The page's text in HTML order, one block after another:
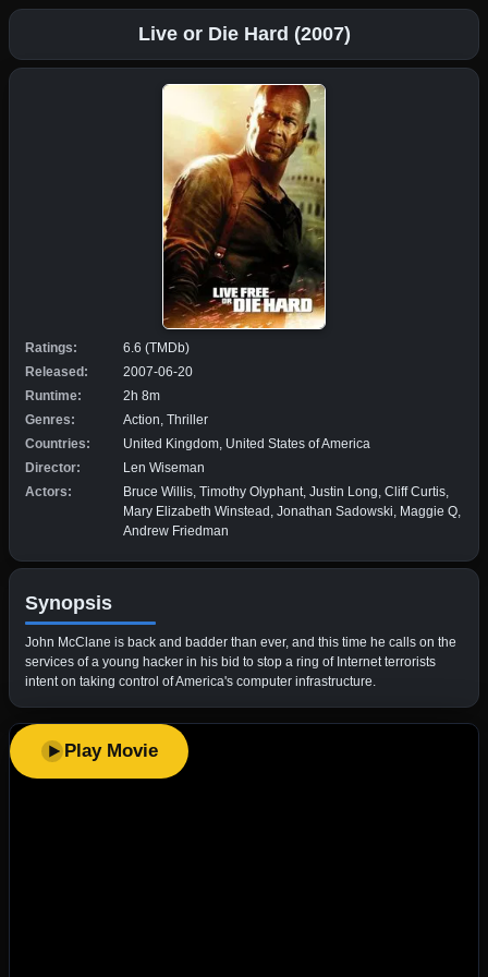
Live or Die Hard (2007)
Ratings:
6.6 (TMDb)
Released:
2007-06-20
Runtime:
2h 8m
Genres:
Action, Thriller
Countries:
United Kingdom, United States of America
Director:
Len Wiseman
Actors:
Bruce Willis, Timothy Olyphant, Justin Long, Cliff Curtis,
Mary Elizabeth Winstead, Jonathan Sadowski, Maggie Q,
Andrew Friedman
Synopsis
John McClane is back and badder than ever, and this time he calls on the
services of a young hacker in his bid to stop a ring of Internet terrorists
intent on taking control of America's computer infrastructure.
Play Movie